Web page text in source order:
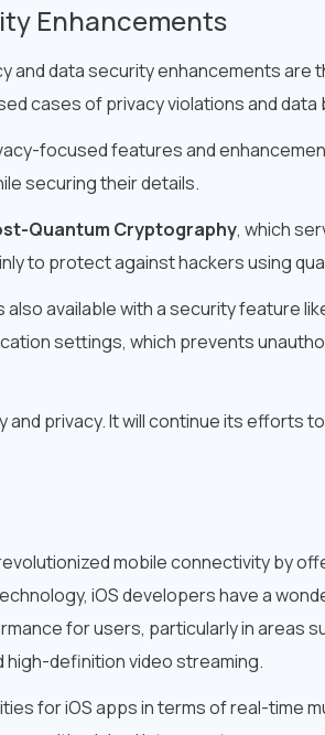
Enhancements
and data security enhancements
cases of privacy violations and data
focused features and
securing their details.
Quantum Cryptography, which
to protect against hackers using
available with a security feature
settings, which prevents
privacy. It will continue its efforts
mobile connectivity by
iOS developers have a
for users, particularly in areas
high-definition video streaming.
for iOS apps in terms of real-time